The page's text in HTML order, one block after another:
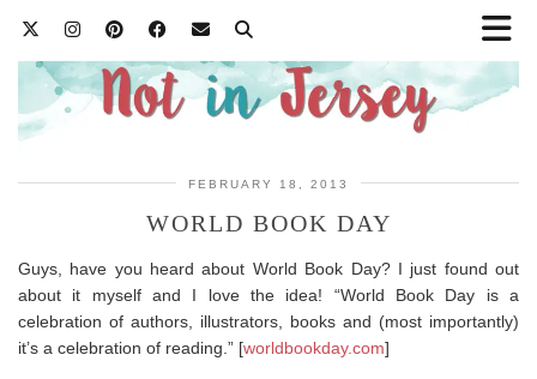
FEBRUARY 18, 2013
WORLD BOOK DAY
Guys, have you heard about World Book Day? I just found out
about it myself and I love the idea! “World Book Day is a
celebration of authors, illustrators, books and (most importantly)
it’s a celebration of reading.” [worldbookday.com]